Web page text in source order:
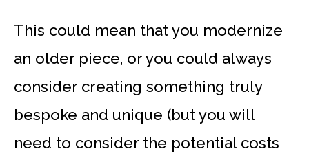
This could mean that you modernize
an older piece, or you could always
consider creating something truly
bespoke and unique (but you will
need to consider the potential costs